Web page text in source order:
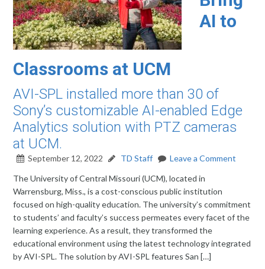
AI to
Classrooms at UCM
AVI-SPL installed more than 30 of
Sony’s customizable AI-enabled Edge
Analytics solution with PTZ cameras
at UCM.
September 12, 2022 TD Staff
Leave a Comment
The University of Central Missouri (UCM), located in
Warrensburg, Miss., is a cost-conscious public institution
focused on high-quality education. The university’s commitment
to students’ and faculty’s success permeates every facet of the
learning experience. As a result, they transformed the
educational environment using the latest technology integrated
by AVI-SPL. The solution by AVI-SPL features San […]